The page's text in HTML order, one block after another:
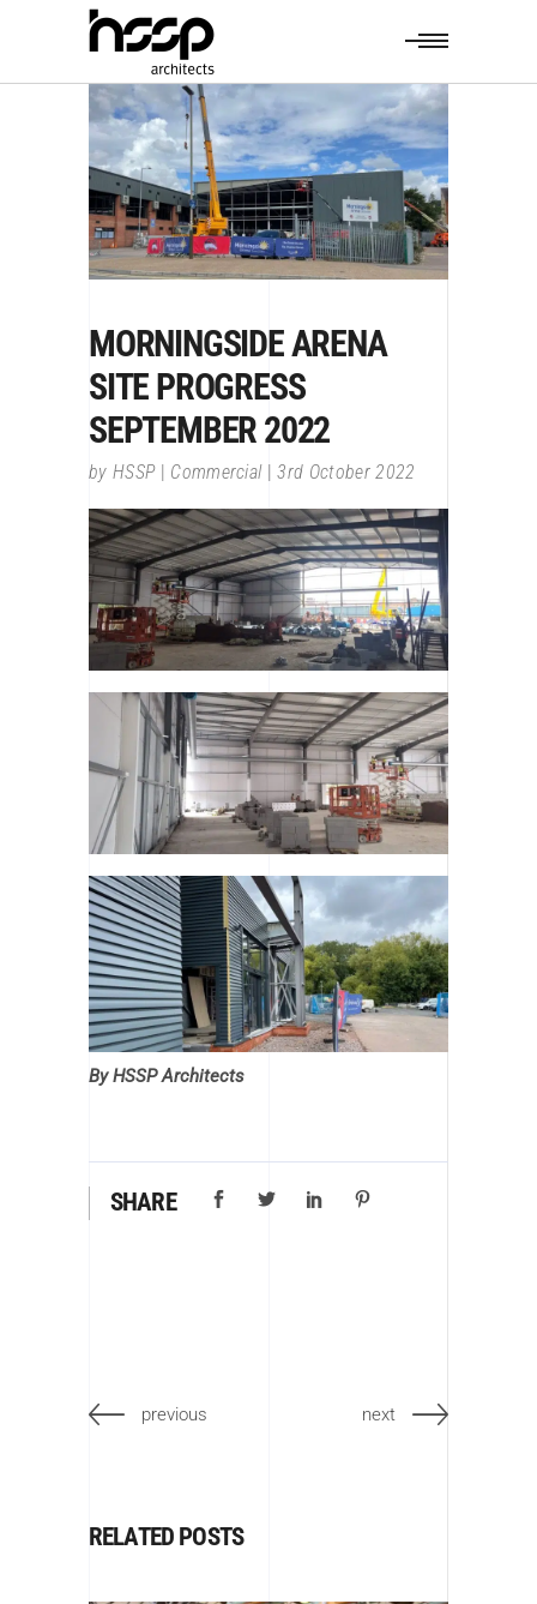
MORNINGSIDE ARENA
SITE PROGRESS
SEPTEMBER 2022
by HSSP Commercial 3rd October 2022
By HSSP Architects
SHARE
previous next
RELATED POSTS